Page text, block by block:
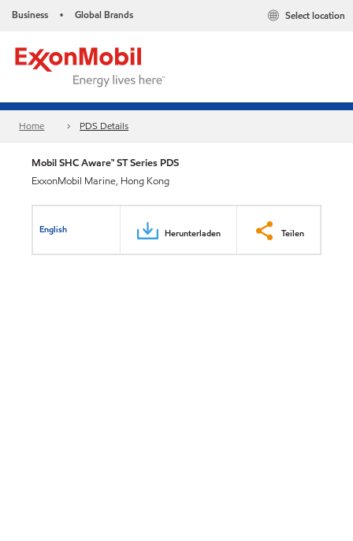
Business • Global Brands Select location
Home PDS Details
Mobil SHC Aware™ ST Series PDS
ExxonMobil Marine, Hong Kong
English Herunterladen Teilen